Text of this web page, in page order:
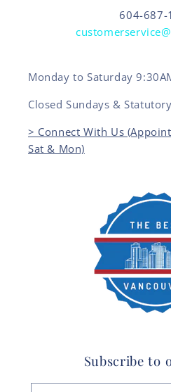
604-687-
Monday to Saturday
Closed Sundays &
> Connect With Us
Sat & Mon)
Subscribe to